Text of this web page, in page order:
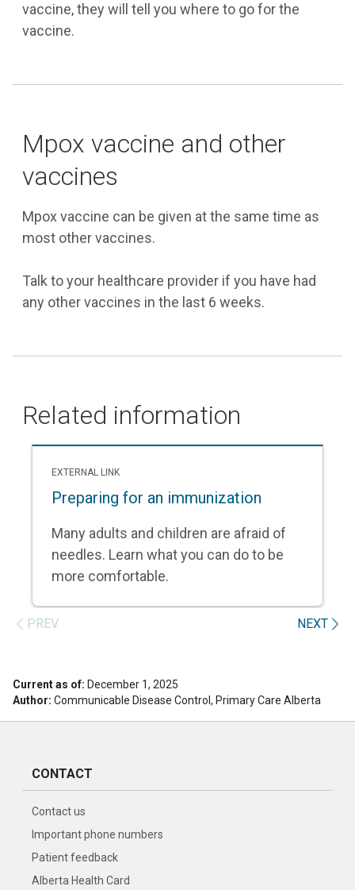
vaccine, they will tell you where to go for the
vaccine.
Mpox vaccine and other
vaccines
Mpox vaccine can be given at the same time as
most other vaccines.
Talk to your healthcare provider if you have had
any other vaccines in the last 6 weeks.
Related information
EXTERNAL LINK
Preparing for an immunization
Many adults and children are afraid of
needles. Learn what you can do to be
more comfortable.
PREV NEXT
Current as of: December 1, 2025
Author: Communicable Disease Control, Primary Care Alberta
CONTACT
Contact us
Important phone numbers
Patient feedback
Alberta Health Card